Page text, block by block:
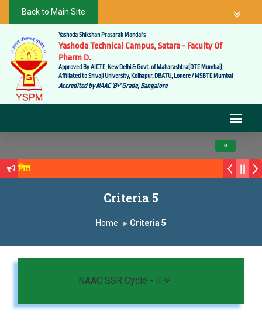
Back to Main Site
Yashoda Shikshan Prasarak Mandal's
Yashoda Technical Campus, Satara - Faculty Of
Pharm D.
Approved By AICTE, New Delhi & Govt. of Maharashtra(DTE Mumbai),
Affiliated to Shivaji University, Kolhapur, DBATU, Lonere / MSBTE Mumbai
Accredited by NAAC 'B+' Grade, Bangalore
Toggle
Criteria 5
Home Criteria 5
NAAC SSR Cycle - II